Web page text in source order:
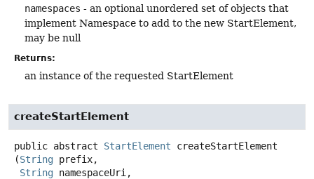
namespaces - an optional unordered set of objects that
implement Namespace to add to the new StartElement,
may be null
Returns:
an instance of the requested StartElement
createStartElement
public abstract StartElement
createStartElement
(String prefix,
String namespaceUri,